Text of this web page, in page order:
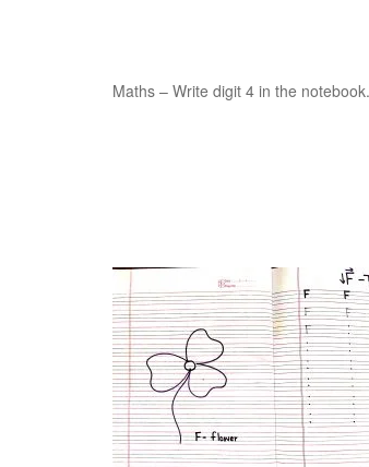
Maths – Write digit 4 in the notebook.